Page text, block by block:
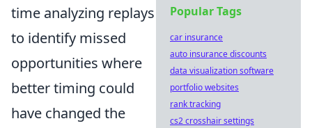
time analyzing replays
to identify missed
opportunities where
better timing could
have changed the
Popular Tags
car insurance
auto insurance discounts
data visualization software
portfolio websites
rank tracking
cs2 crosshair settings